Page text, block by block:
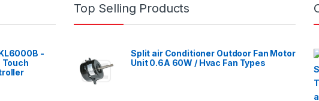
-
Top Selling Products
Split air Conditioner Outdoor Fan Motor
Unit 0.6A 60W / Hvac Fan Types